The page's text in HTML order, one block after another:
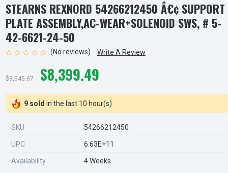
STEARNS REXNORD 54266212450 Â€¢ SUPPORT
PLATE ASSEMBLY,AC-WEAR+SOLENOID SWS, # 5-
42-6621-24-50
(No reviews) Write A Review
$9,045.67 $8,399.49
9 sold in the last 10 hour(s)
SKU 54266212450
UPC 6.63E+11
Availability 4 Weeks